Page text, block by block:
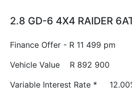
2.8 GD-6 4X4 RAIDER
Finance Offer - R 11 499 pm
Vehicle Value
R 892 900
Variable Interest Rate *